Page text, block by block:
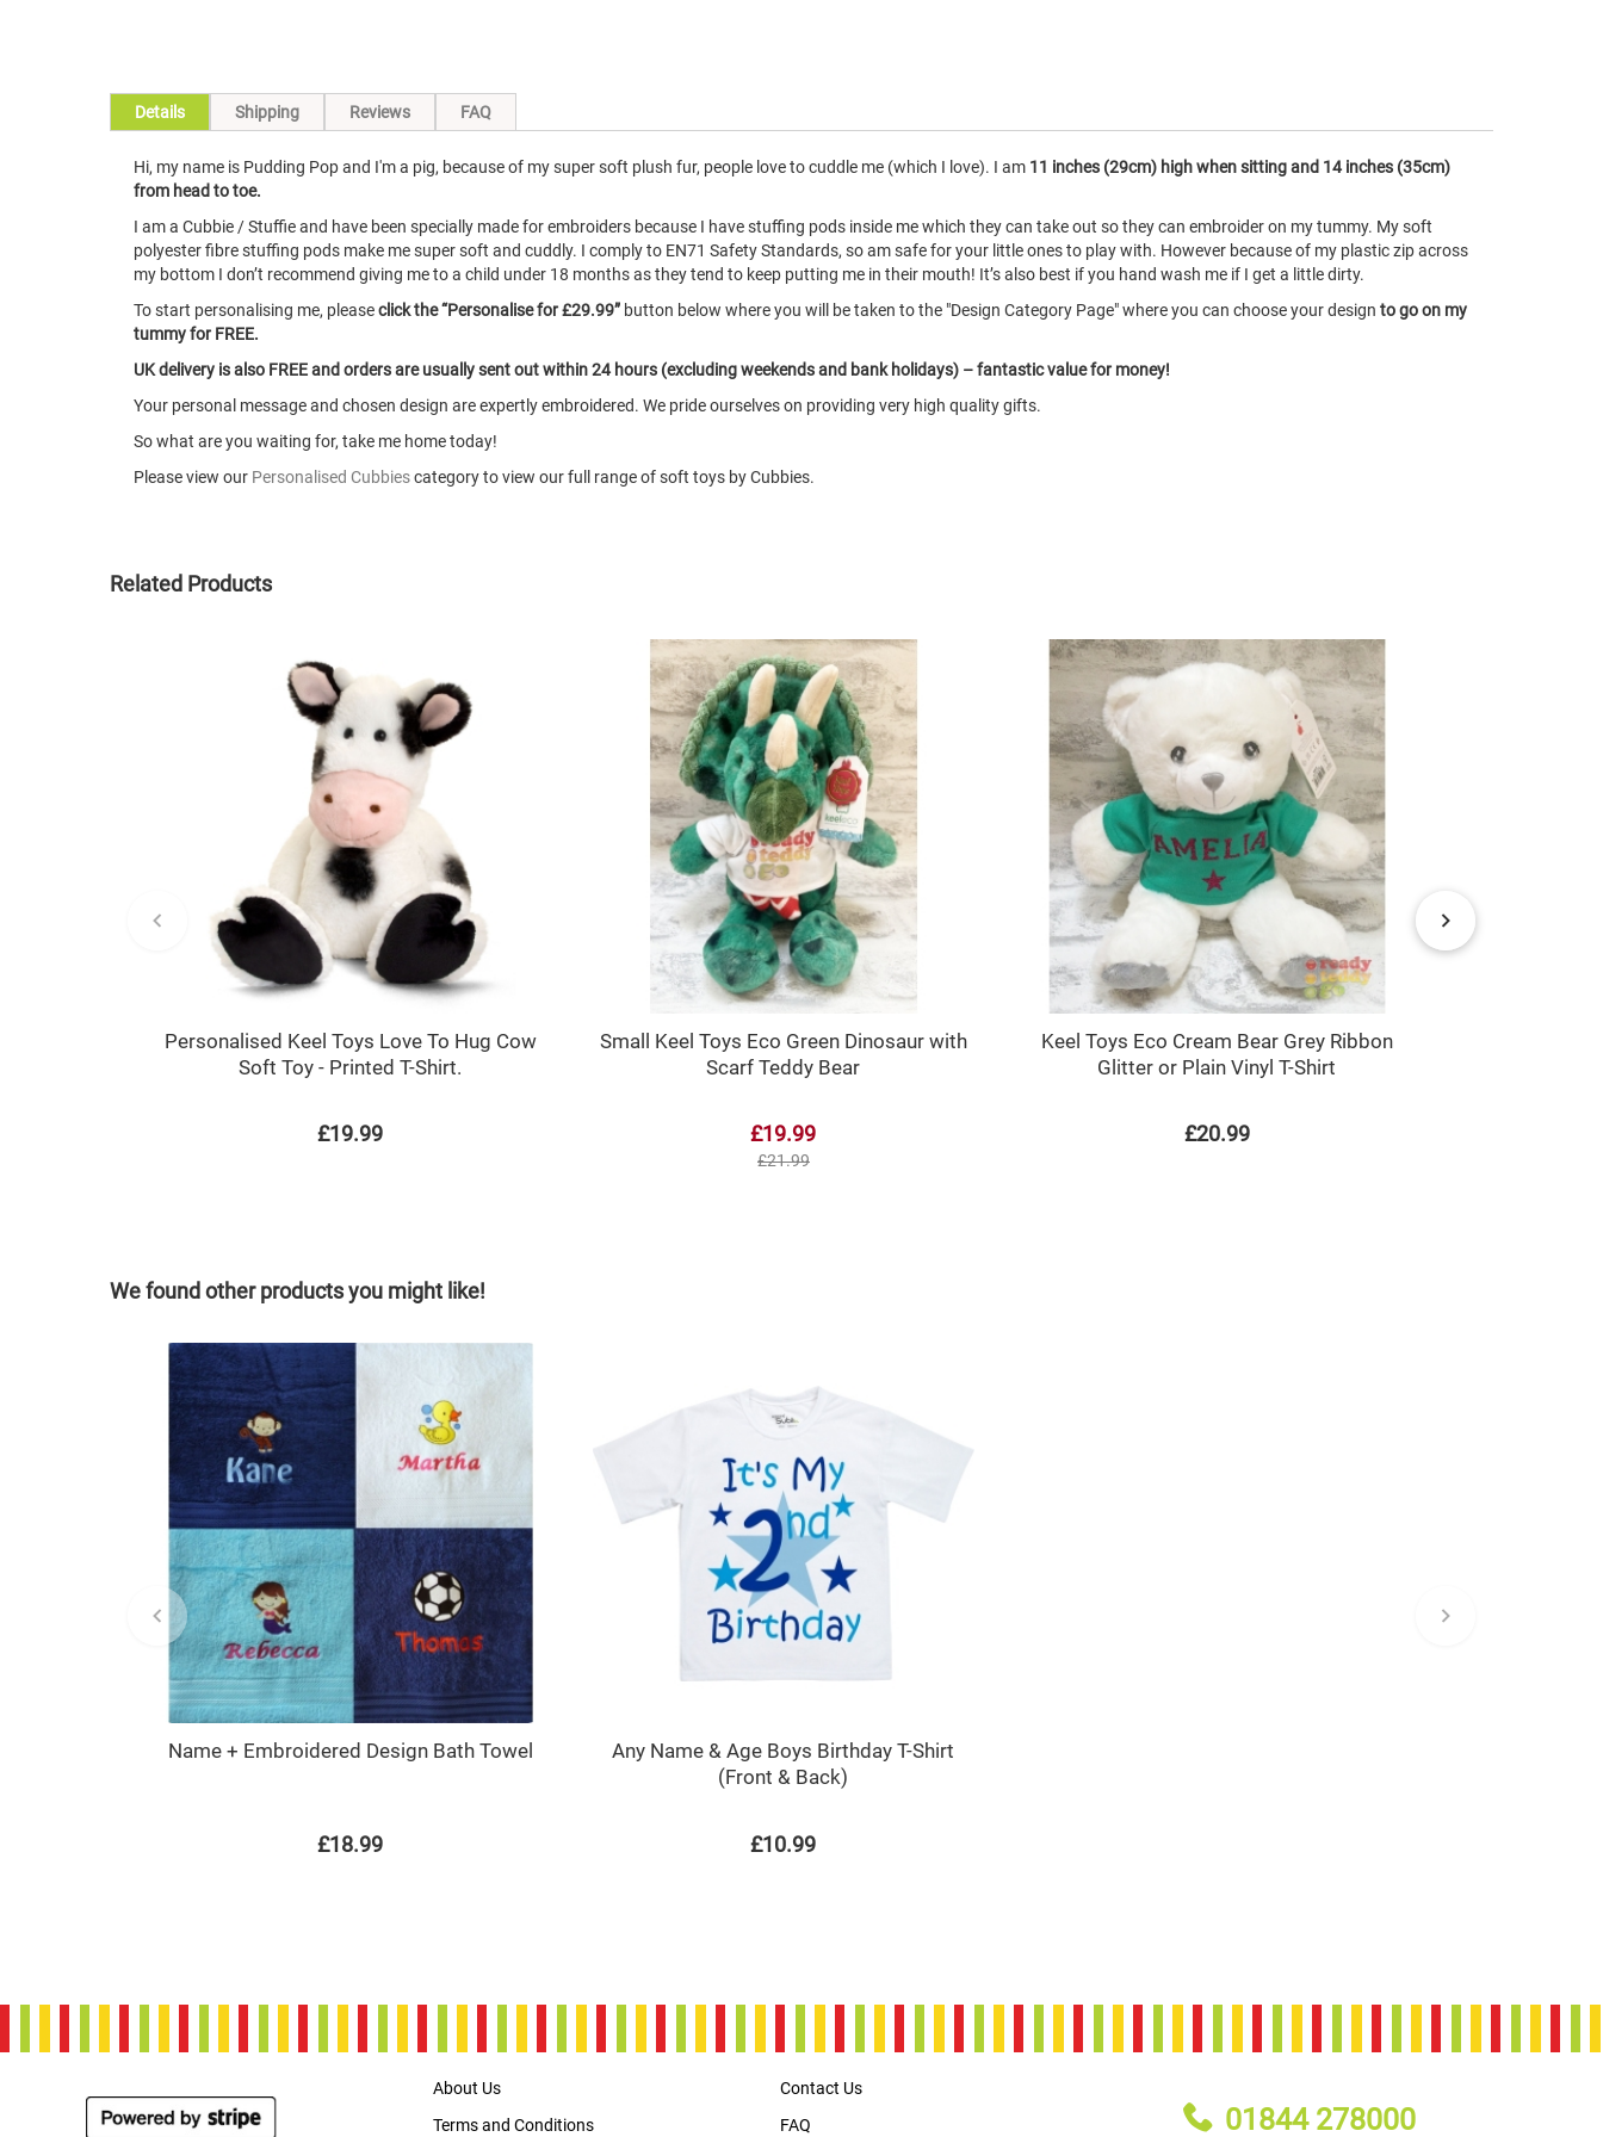
Skip
to
beginning
images
gallery
Details
Hi, my name is Pudding Pop and I'm a pig, because of my super soft plush fur, people love to cuddle me (which I love). I am 11 inches (29cm) high when sitting and 14 inches (35cm)
from head to toe.
I am a Cubbie / Stuffie and have been specially made for embroiders because I have stuffing pods inside me which they can take out so they can embroider on my tummy. My soft
polyester fibre stuffing pods make me super soft and cuddly. I comply to EN71 Safety Standards, so am safe for your little ones to play with. However because of my plastic zip across
my bottom I don’t recommend giving me to a child under 18 months as they tend to keep putting me in their mouth! It’s also best if you hand wash me if I get a little dirty.
To start personalising me, pleaseclick the “Personalise for £29.99” button below where you will be taken to the "Design Category Page" where you can choose your design to go on my
tummy for FREE.
UK delivery is also FREE and orders are usually sent out within 24 hours (excluding weekends and bank holidays) – fantastic value for money!
Your personal message and chosen design are expertly embroidered. We pride ourselves on providing very high quality gifts.
So what are you waiting for, take me home today!
Please view our Personalised Cubbiescategory to view our full range of soft toys by Cubbies.
Shipping Reviews FAQ
Related Products
Personalised Keel Toys Love To Hug Cow
Soft Toy - Printed T-Shirt.
£19.99
Small Keel Toys Eco Green Dinosaur with
Scarf Teddy Bear
£19.99
£21.99
Keel Toys Eco Cream Bear Grey Ribbon
Glitter or Plain Vinyl T-Shirt
£20.99
We found other products you might like!
Name + Embroidered Design Bath Towel
£18.99
Any Name & Age Boys Birthday T-Shirt
(Front & Back)
£10.99
About Us
Terms and Conditions
Contact Us
FAQ
01844 278000